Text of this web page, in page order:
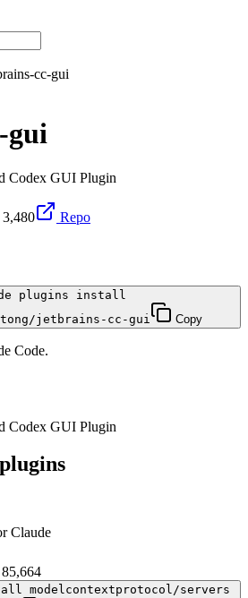
cc-gui
gui
Codex GUI Plugin
3,480 Repo
plugins install
jetbrains-cc-gui
Copy
Code.
Codex GUI Plugin
plugins
Claude
85,664
modelcontextprotocol/servers